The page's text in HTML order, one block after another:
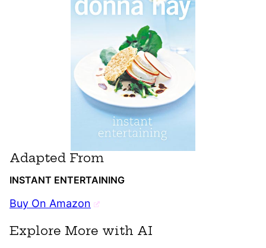
Adapted From
INSTANT ENTERTAINING
Buy On Amazon
Explore More with AI